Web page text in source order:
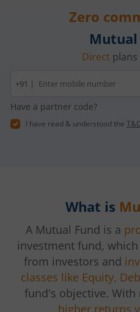
Zero
Mutual
Direct plans
Mobile
number
+91 |
Have a partner code?
I have read & understood the T&C
What is
A Mutual Fund is a
investment fund,
from investors and
classes like Equity,
fund's objective. With